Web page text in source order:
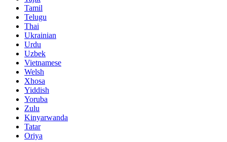
Tamil
Telugu
Thai
Ukrainian
Urdu
Uzbek
Vietnamese
Welsh
Xhosa
Yiddish
Yoruba
Zulu
Kinyarwanda
Tatar
Oriya